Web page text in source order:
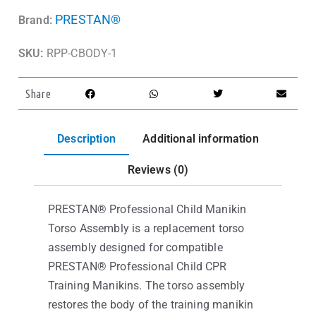
Brand: PRESTAN®
SKU: RPP-CBODY-1
Share
Description Additional information
Reviews (0)
PRESTAN® Professional Child Manikin
Torso Assembly is a replacement torso
assembly designed for compatible
PRESTAN® Professional Child CPR
Training Manikins. The torso assembly
restores the body of the training manikin